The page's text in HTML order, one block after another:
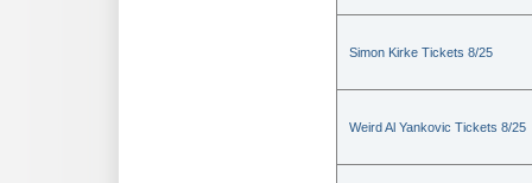
Simon Kirke Tickets 8/25
Weird Al Yankovic Tickets 8/25